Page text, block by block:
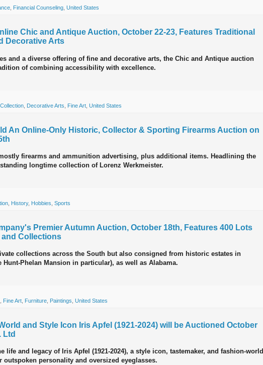
, Financial Counseling, United States
Chic and Antique Auction, October 22-23, Features Traditional
Decorative Arts
and a diverse offering of fine and decorative arts, the Chic and Antique auction
of combining accessibility with excellence.
Collection Decorative Arts Fine Art United States
An Online-Only Historic, Collector & Sporting Firearms Auction on
firearms and ammunition advertising, plus additional items. Headlining the
longtime collection of Lorenz Werkmeister.
History, Hobbies Sports
Premier Autumn Auction, October 18th, Features 400 Lots
Collections
collections across the South but also consigned from historic estates in
Hunt-Phelan Mansion in particular), as well as Alabama.
Fine Art Furniture Paintings United States
and Style Icon Iris Apfel (1921-2024) will be Auctioned October
Ltd
life and legacy of Iris Apfel (1921-2024), a style icon, tastemaker, and fashion-world
outspoken personality and oversized eyeglasses.